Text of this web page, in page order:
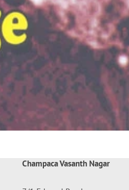
Champaca Vasanth Nagar